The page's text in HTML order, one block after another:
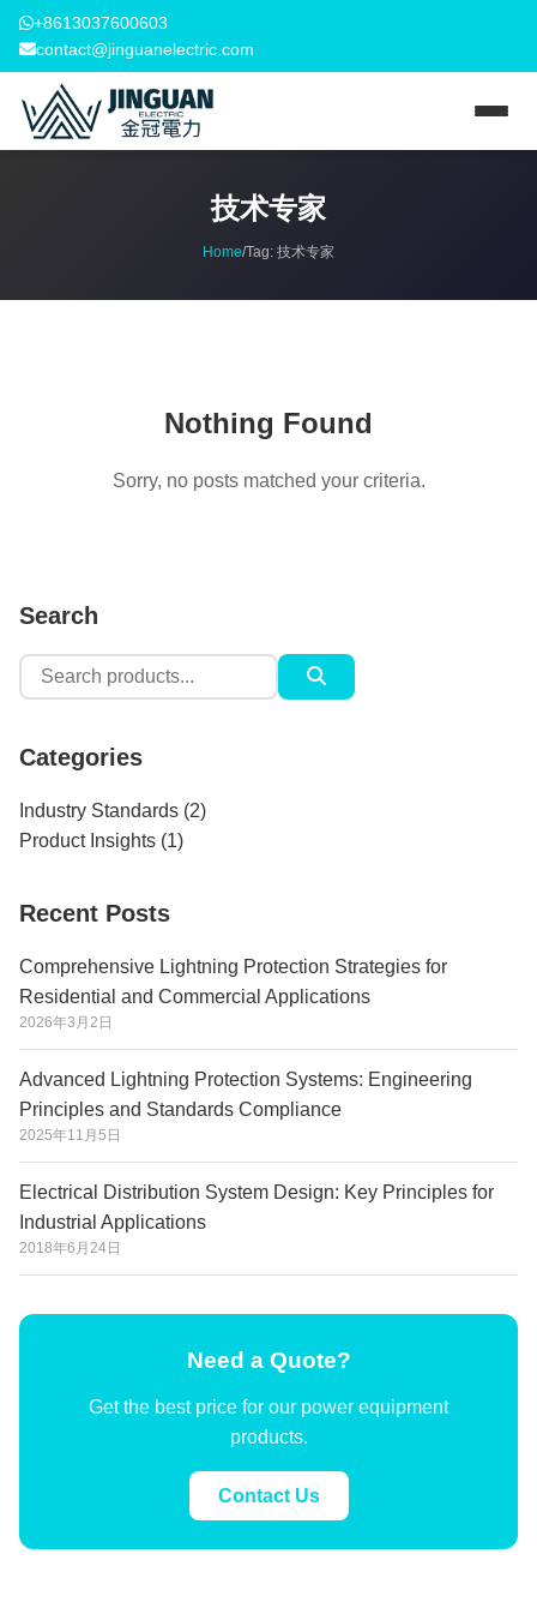
+8613037600603
contact@jinguanelectric.com
技术专家
Home/Tag: 技术专家
Nothing Found
Sorry, no posts matched your criteria.
Search
Search
for:
Categories
Industry Standards (2)
Product Insights (1)
Recent Posts
Comprehensive Lightning Protection Strategies for
Residential and Commercial Applications
2026年3月2日
Advanced Lightning Protection Systems: Engineering
Principles and Standards Compliance
2025年11月5日
Electrical Distribution System Design: Key Principles for
Industrial Applications
2018年6月24日
Need a Quote?
Get the best price for our power equipment
products.
Contact Us